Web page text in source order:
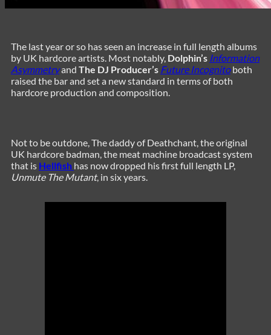
The last year or so has seen an increase in full length albums
by UK hardcore artists. Most notably, Dolphin’s Information
Asymmetryand The DJ Producer’s Future Incognitoboth
raised the bar and set a new standard in terms of both
hardcore production and composition.
Not to be outdone, The daddy of Deathchant, the original
UK hardcore badman, the meat machine broadcast system
that is Hellfish has now dropped his first full length LP,
Unmute The Mutant, in six years.